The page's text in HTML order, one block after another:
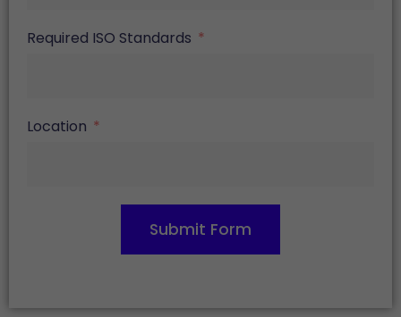
Required ISO Standards
Location
Submit Form